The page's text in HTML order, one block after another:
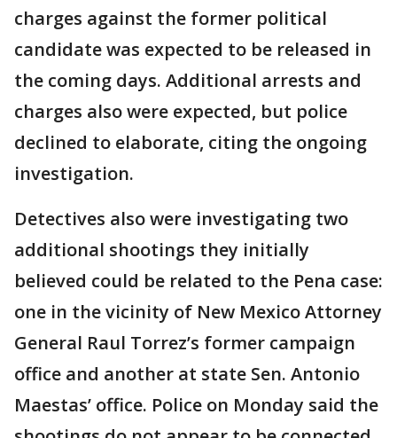
charges against the former political
candidate was expected to be released in
the coming days. Additional arrests and
charges also were expected, but police
declined to elaborate, citing the ongoing
investigation.
Detectives also were investigating two
additional shootings they initially
believed could be related to the Pena case:
one in the vicinity of New Mexico Attorney
General Raul Torrez’s former campaign
office and another at state Sen. Antonio
Maestas’ office. Police on Monday said the